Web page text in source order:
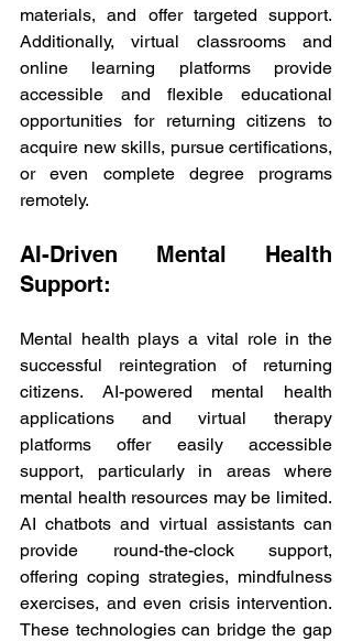
materials, and offer targeted support.
Additionally, virtual classrooms and
online learning platforms provide
accessible and flexible educational
opportunities for returning citizens to
acquire new skills, pursue certifications,
or even complete degree programs
remotely.
AI-Driven Mental Health
Support:
Mental health plays a vital role in the
successful reintegration of returning
citizens. AI-powered mental health
applications and virtual therapy
platforms offer easily accessible
support, particularly in areas where
mental health resources may be limited.
AI chatbots and virtual assistants can
provide round-the-clock support,
offering coping strategies, mindfulness
exercises, and even crisis intervention.
These technologies can bridge the gap